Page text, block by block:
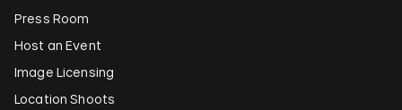
Press Room
Host an Event
Image Licensing
Location Shoots